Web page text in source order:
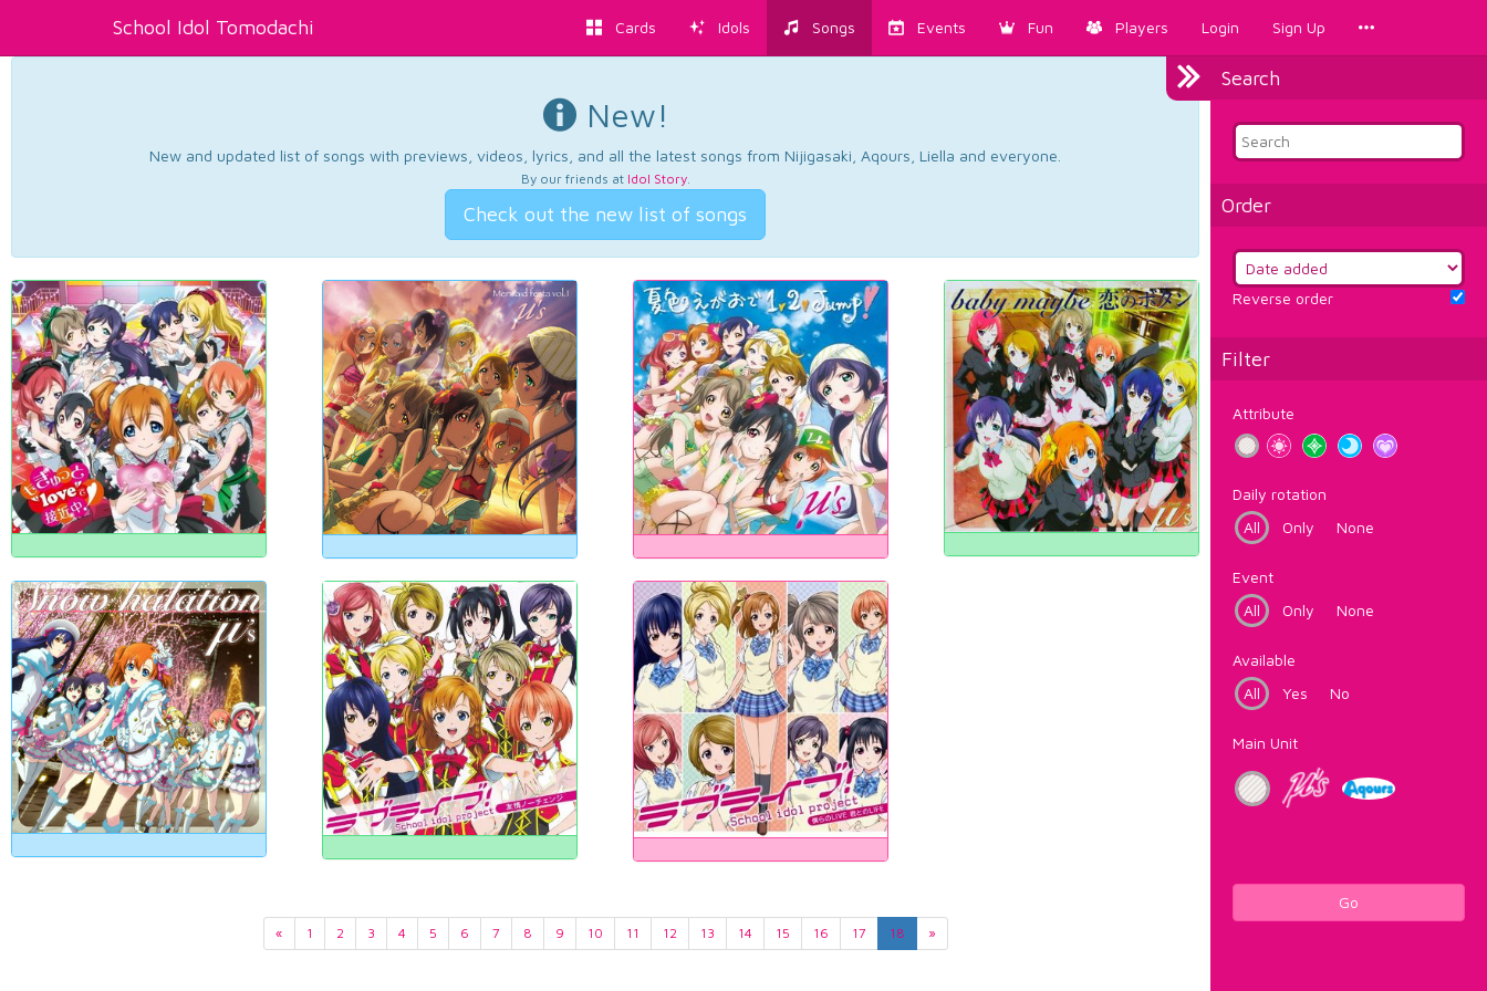
School Idol Tomodachi Cards Idols Songs Events Fun Players Login Sign Up
Search
Order
Reverse order
Filter
Attribute
Daily rotation
All
Only None
Event
All
Only None
Available
All
Yes No
Main Unit
Go
New!
New and updated list of songs with previews, videos, lyrics, and all the latest songs from Nijigasaki, Aqours, Liella and everyone.
By our friends at Idol Story.
Check out the new list of songs
« 1 2 3 4 5 6 7 8 9 10 11 12 13 14 15 16 17 18 »